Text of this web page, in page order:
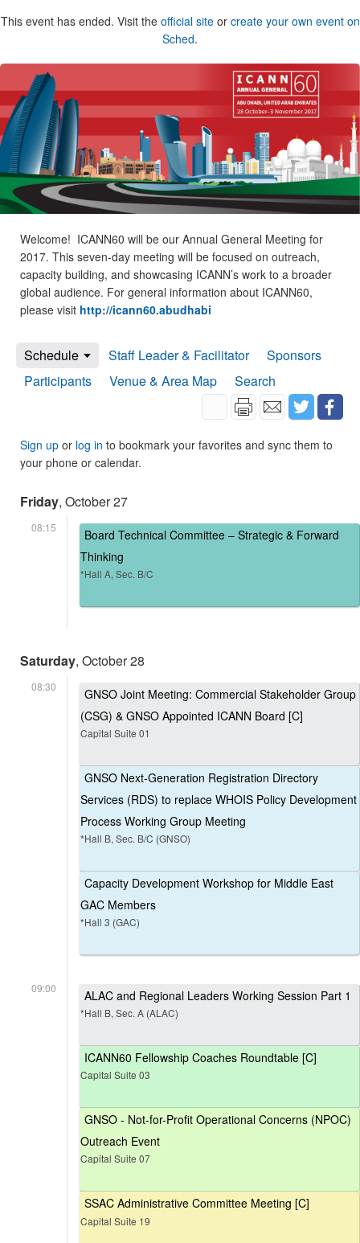
This event has ended. Visit the official siteor create your own event on
Sched.
Welcome! ICANN60 will be our Annual General Meeting for
2017. This seven-day meeting will be focused on outreach,
capacity building, and showcasing ICANN’s work to a broader
global audience. For general information about ICANN60,
please visit http://icann60.abudhabi
Schedule Staff Leader & Facilitator
Sponsors
Participants
Venue & Area Map Search
Sign up or log in to bookmark your favorites and sync them to
your phone or calendar.
Friday, October 27
08:15
Board Technical Committee – Strategic & Forward
Thinking
*Hall A, Sec. B/C
Saturday, October 28
08:30
GNSO Joint Meeting: Commercial Stakeholder Group
(CSG) & GNSO Appointed ICANN Board [C]
Capital Suite 01
GNSO Next-Generation Registration Directory
Services (RDS) to replace WHOIS Policy Development
Process Working Group Meeting
*Hall B, Sec. B/C (GNSO)
Capacity Development Workshop for Middle East
GAC Members
*Hall 3 (GAC)
09:00 ALAC and Regional Leaders Working Session Part 1
*Hall B, Sec. A (ALAC)
ICANN60 Fellowship Coaches Roundtable [C]
Capital Suite 03
GNSO - Not-for-Profit Operational Concerns (NPOC)
Outreach Event
Capital Suite 07
SSAC Administrative Committee Meeting [C]
Capital Suite 19